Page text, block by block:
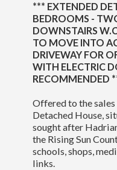
*** EXTENDED
BEDROOMS -
DOWNSTAIRS
TO MOVE INTO
DRIVEWAY FOR
WITH ELECTRIC
RECOMMENDED
Offered to the
Detached House,
sought after
the Rising Sun
schools, shops,
links.